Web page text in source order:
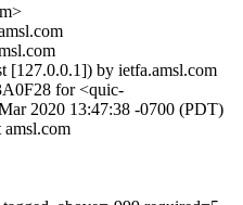
[127.0.0.1]) by ietfa.amsl.com
for <quic-
2020 13:47:38 -0700 (PDT)